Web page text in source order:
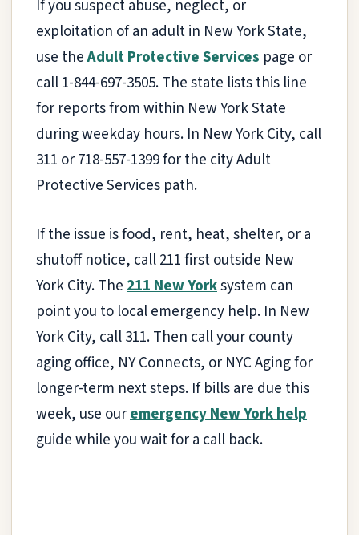
If you suspect abuse, neglect, or
exploitation of an adult in New York State,
use theAdult Protective Services page or
call 1-844-697-3505. The state lists this line
for reports from within New York State
during weekday hours. In New York City, call
311 or 718-557-1399 for the city Adult
Protective Services path.
If the issue is food, rent, heat, shelter, or a
shutoff notice, call 211 first outside New
York City. The211 New Yorksystem can
point you to local emergency help. In New
York City, call 311. Then call your county
aging office, NY Connects, or NYC Aging for
longer-term next steps. If bills are due this
week, use ouremergency New York help
guide while you wait for a call back.